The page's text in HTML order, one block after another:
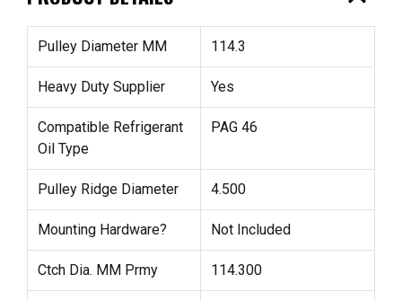
Pulley Diameter MM 114.3
Heavy Duty Supplier Yes
Compatible Refrigerant
Oil Type
PAG 46
Pulley Ridge Diameter 4.500
Mounting Hardware? Not Included
Ctch Dia. MM Prmy 114.300